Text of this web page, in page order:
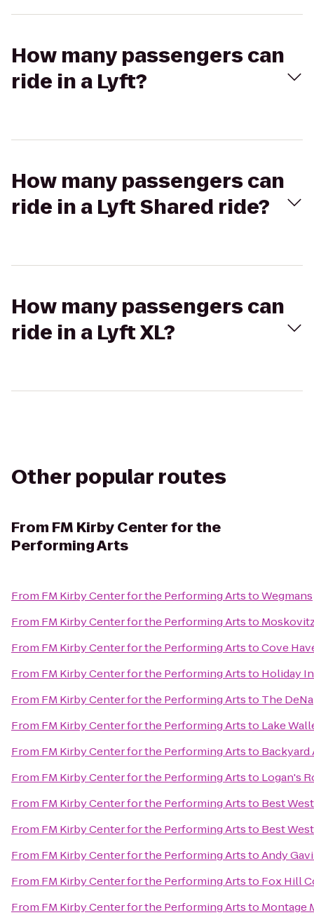
How many passengers can
ride in a Lyft?
How many passengers can
ride in a Lyft Shared ride?
How many passengers can
ride in a Lyft XL?
Other popular routes
From FM Kirby Center for the
Performing Arts
From FM Kirby Center for the Performing ArtstoWegmans
From FM Kirby Center for the Performing Artsto
From FM Kirby Center for the Performing ArtstoCove
From FM Kirby Center for the Performing Artsto Holiday
From FM Kirby Center for the Performing Artsto The
From FM Kirby Center for the Performing Artsto Lake
From FM Kirby Center for the Performing Artsto Backyard
From FM Kirby Center for the Performing Artsto Logan's
From FM Kirby Center for the Performing Artsto Best
From FM Kirby Center for the Performing Artsto Best
From FM Kirby Center for the Performing ArtstoAndy
From FM Kirby Center for the Performing Artsto Fox Hill
From FM Kirby Center for the Performing Artsto Montage